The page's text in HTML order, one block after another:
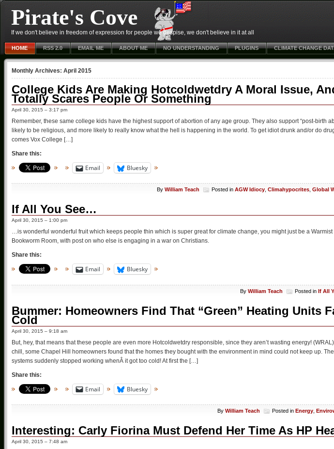
Pirate's Cove
If we don't believe in freedom of expression for people we despise, we don't believe in it at all
HOME RSS 2.0 EMAIL ME ABOUT ME NO UNDERSTANDING PLUGINS CLIMATE CHANGE
Monthly Archives: April 2015
College Kids Are Making Hotcoldwetdry A Moral Issue,
Totally Scares People Or Something
April 30, 2015 – 3:17 pm
Remember, these same college kids have the highest support of abortion of any age group. They also support “post-birth
likely to be religious, and more likely to really know what the hell is happening in the world. To get idiot drunk and/or do
comes Vox College […]
Share this:
Email Bluesky
By William Teach Posted in AGW Idiocy Climahypocrites Global
If All You See…
April 30, 2015 – 1:00 pm
…is wonderful wonderful fruit which keeps people thin which is super great for climate change, you might just be a
Bookworm Room, with post on who else is engaging in a war on Christians.
Share this:
Email Bluesky
By William Teach Posted in If All
Bummer: Homeowners Find That “Green” Heating Units
Cold
April 30, 2015 – 9:18 am
But, hey, that means that these people are even more Hotcoldwetdry responsible, since they aren’t wasting energy!
chill, some Chapel Hill homeowners found that the homes they bought with the environment in mind could not keep up.
systems suddenly stopped working whenÂ it got too cold! At first the […]
Share this:
Email Bluesky
By William Teach Posted in Energy
Interesting: Carly Fiorina Must Defend Her Time As HP
April 30, 2015 – 7:48 am